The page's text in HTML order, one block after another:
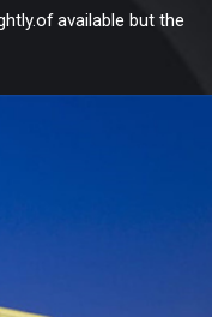
available but the